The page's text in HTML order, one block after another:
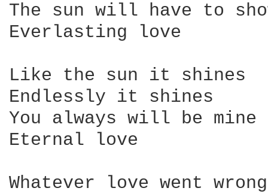
The sun will have to
Everlasting love
Like the sun it shines
Endlessly it shines
You always will be mine
Eternal love
Whatever love went wrong